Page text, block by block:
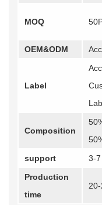
MOQ
OEM&ODM
Label
Composition
support
3-
Production
time